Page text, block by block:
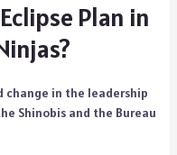
Plan in
change in the leadership
Shinobis and the Bureau